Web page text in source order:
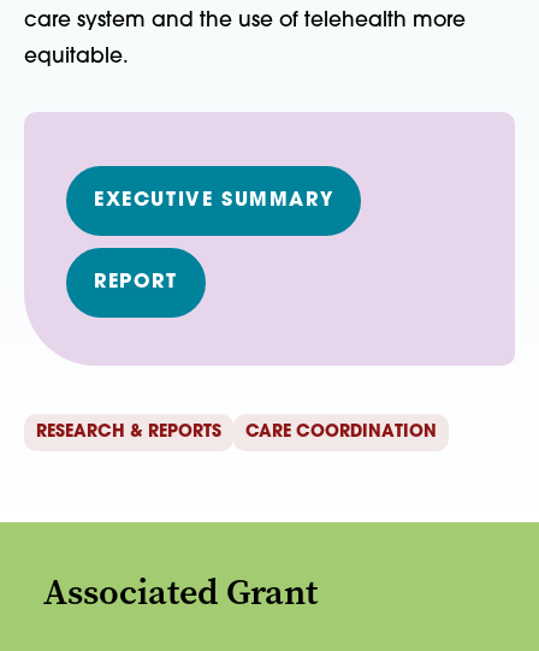
care system and the use of telehealth more
equitable.
EXECUTIVE SUMMARY
REPORT
RESEARCH & REPORTS CARE COORDINATION
Associated Grant